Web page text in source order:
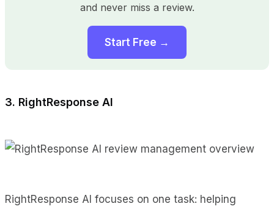
and never miss a review.
Start Free →
3. RightResponse AI
RightResponse AI focuses on one task: helping